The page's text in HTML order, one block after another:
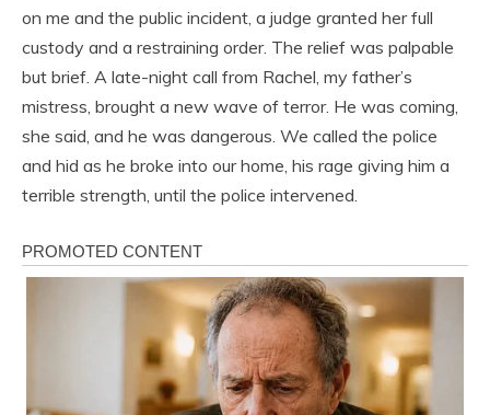
on me and the public incident, a judge granted her full
custody and a restraining order. The relief was palpable
but brief. A late-night call from Rachel, my father’s
mistress, brought a new wave of terror. He was coming,
she said, and he was dangerous. We called the police
and hid as he broke into our home, his rage giving him a
terrible strength, until the police intervened.